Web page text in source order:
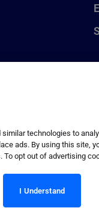
© 2026 New York Life
Insurance Company.
& other policies
technologies to
ads. By using this site,
opt out of advertising
I Understand